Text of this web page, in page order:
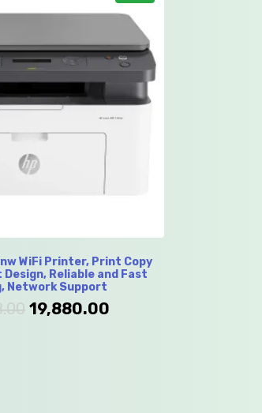
WiFi Printer, Print Copy
Design, Reliable and Fast
Network Support
19,880.00